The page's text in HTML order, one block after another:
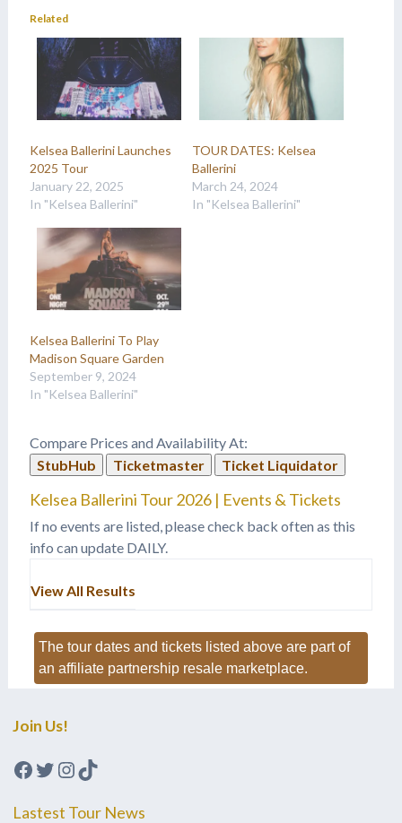
Related
Kelsea Ballerini Launches
2025 Tour
January 22, 2025
In "Kelsea Ballerini"
TOUR DATES: Kelsea
Ballerini
March 24, 2024
In "Kelsea Ballerini"
Kelsea Ballerini To Play
Madison Square Garden
September 9, 2024
In "Kelsea Ballerini"
Compare Prices and Availability At:
StubHub
Ticketmaster Ticket Liquidator
Kelsea Ballerini Tour 2026 | Events & Tickets
If no events are listed, please check back often as this
info can update DAILY.
View All Results
The tour dates and tickets listed above are part of
an affiliate partnership resale marketplace.
Join Us!
Facebook
Twitter
Instagram
TikTok
Lastest Tour News